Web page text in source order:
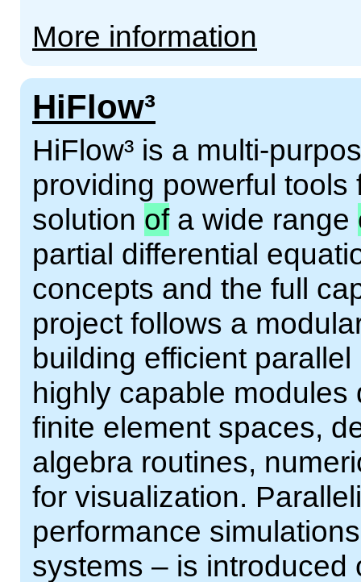
More information
HiFlow³
HiFlow³ is a multi-
providing powerful
solution ofa wide range
partial differential
concepts and the full
project follows a
building efficient
highly capable
finite element spaces,
algebra routines,
for visualization.
performance
systems – is